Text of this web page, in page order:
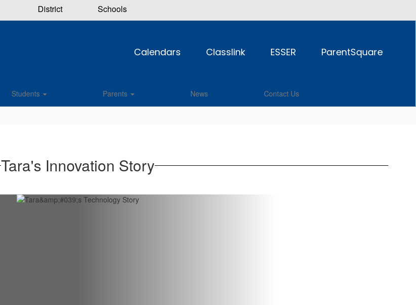
District Schools
Calendars Classlink ESSER ParentSquare
Students Parents News Contact Us
Tara's Innovation Story